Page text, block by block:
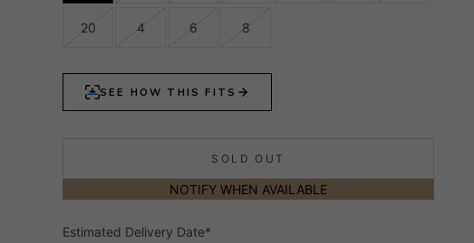
20 4 6 8
SOLD OUT
NOTIFY WHEN AVAILABLE
Estimated Delivery Date*